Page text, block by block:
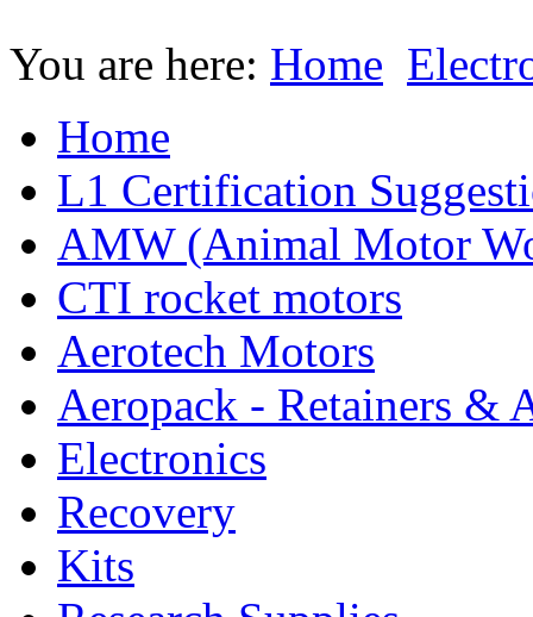
You are here: Home
Home
L1 Certification
AMW (Animal Motor
CTI rocket motors
Aerotech Motors
Aeropack - Retainers &
Electronics
Recovery
Kits